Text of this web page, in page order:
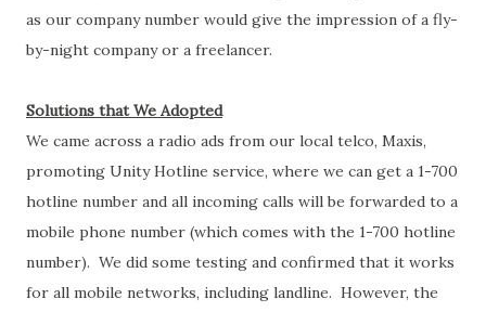
as our company number would give the impression of a fly-
by-night company or a freelancer.
Solutions that We Adopted
We came across a radio ads from our local telco, Maxis,
promoting Unity Hotline service, where we can get a 1-700
hotline number and all incoming calls will be forwarded to a
mobile phone number (which comes with the 1-700 hotline
number). We did some testing and confirmed that it works
for all mobile networks, including landline. However, the